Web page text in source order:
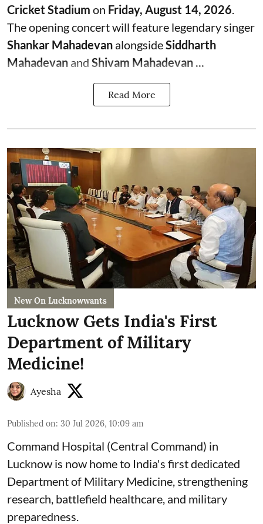
Cricket Stadium on Friday, August 14, 2026.
The opening concert will feature legendary singer
Shankar Mahadevan alongsideSiddharth
Mahadevan and Shivam Mahadevan ...
Read More
New On Lucknowwants
Lucknow Gets India's First
Department of Military
Medicine!
Ayesha
Published on: 30 Jul 2026, 10:09 am
Command Hospital (Central Command) in
Lucknow is now home to India's first dedicated
Department of Military Medicine, strengthening
research, battlefield healthcare, and military
preparedness.